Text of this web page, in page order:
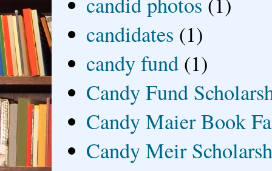
candidates (1)
candy fund (1)
Candy Fund
Candy Maier Book
Candy Meir